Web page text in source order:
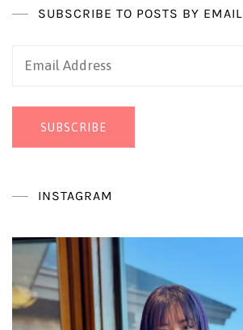
SUBSCRIBE TO POSTS BY EMAIL
Email
SUBSCRIBE
INSTAGRAM